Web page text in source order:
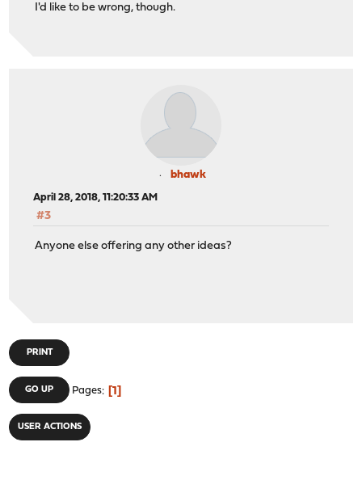
I'd like to be wrong, though.
bhawk
April 28, 2018, 11:20:33 AM
#3
Anyone else offering any other ideas?
PRINT
GO UP Pages 1
USER ACTIONS